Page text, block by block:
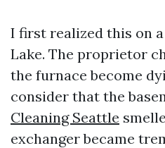
I first realized this on
Lake. The proprietor
the furnace become
consider that the
Cleaning Seattle
exchanger became